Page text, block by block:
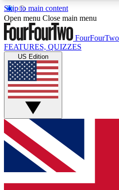
Skip to main content
17
MEMBER FEATURESACCESS
Live Q&A Sessions
Weekly interactive sessions
GET CLUB
For the quickest way to
below and get access. We
and sign you up to our
Open menu Close main menu
FourFourTwo
FEATURES, QUIZZES
US Edition